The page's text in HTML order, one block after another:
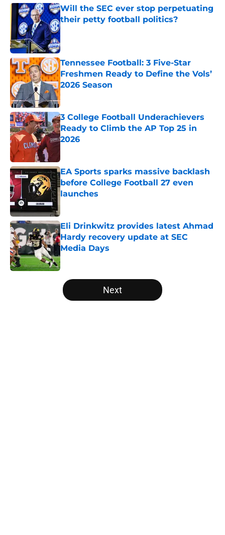
Will the SEC ever stop perpetuating
their petty football politics?
Published by on Invalid Date
Tennessee Football: 3 Five-Star
Freshmen Ready to Define the Vols’
2026 Season
Published by on Invalid Date
3 College Football Underachievers
Ready to Climb the AP Top 25 in
2026
EA Sports sparks massive backlash
before College Football 27 even
launches
Eli Drinkwitz provides latest Ahmad
Hardy recovery update at SEC
Media Days
Published by on Invalid Date
5 related articles loaded
Next